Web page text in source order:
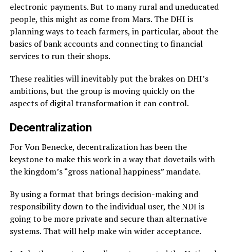
electronic payments. But to many rural and uneducated
people, this might as come from Mars. The DHI is
planning ways to teach farmers, in particular, about the
basics of bank accounts and connecting to financial
services to run their shops.
These realities will inevitably put the brakes on DHI’s
ambitions, but the group is moving quickly on the
aspects of digital transformation it can control.
Decentralization
For Von Benecke, decentralization has been the
keystone to make this work in a way that dovetails with
the kingdom’s “gross national happiness” mandate.
By using a format that brings decision-making and
responsibility down to the individual user, the NDI is
going to be more private and secure than alternative
systems. That will help make win wider acceptance.